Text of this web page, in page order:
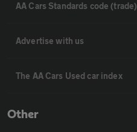
AA Cars Standards code (trade)
Advertise with us
The AA Cars Used car index
Other